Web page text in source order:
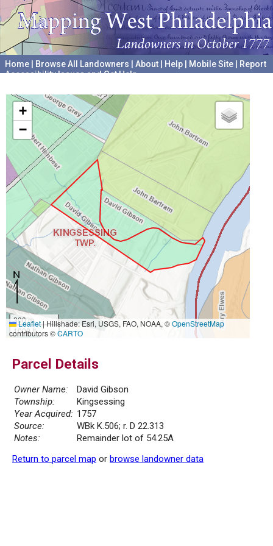
Home Browse All Landowners About Help Mobile Site
Report
Accessibility Issues and Get Help
+
−
300 m
1000 ft
Leaflet|Hillshade: Esri, USGS, FAO, NOAA, ©OpenStreetMap
contributors ©CARTO
Parcel Details
Owner Name:
David Gibson
Township:
Kingsessing
Year Acquired: 1757
Source:
WBk K.506; r. D 22.313
Notes:
Remainder lot of 54.25A
Return to parcel map or browse landowner data